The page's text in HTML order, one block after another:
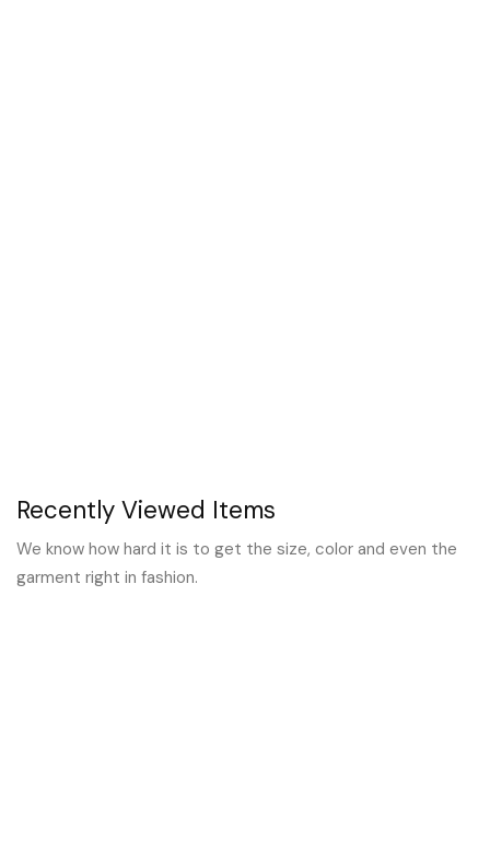
Recently Viewed Items
We know how hard it is to get the size, color and even the
garment right in fashion.